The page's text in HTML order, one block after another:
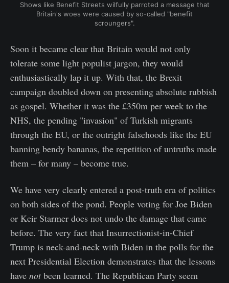
Shows like Benefit Streets wilfully parroted a message that
Britain's woes were caused by so-called "benefit
scroungers".
Soon it became clear that Britain would not only
tolerate some light populist jargon, they would
enthusiastically lap it up. With that, the Brexit
campaign doubled down on presenting absolute rubbish
as gospel. Whether it was the £350m per week to the
NHS, the pending "invasion" of Turkish migrants
through the EU, or the outright falsehoods like the EU
banning bendy bananas, the repetition of untruths made
them – for many – become true.
We have very clearly entered a post-truth era of politics
on both sides of the pond. People voting for Joe Biden
or Keir Starmer does not undo the damage that came
before. The very fact that Insurrectionist-in-Chief
Trump is neck-and-neck with Biden in the polls for the
next Presidential Election demonstrates that the lessons
have notbeen learned. The Republican Party seem